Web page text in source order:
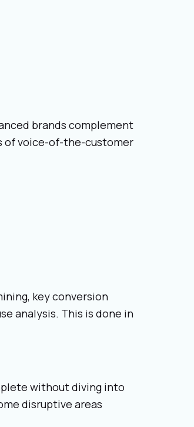
brands complement
of voice-of-the-customer
key conversion
analysis. This is done in
without diving into
disruptive areas